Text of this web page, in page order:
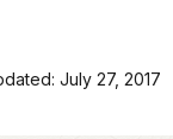
July 27, 2017